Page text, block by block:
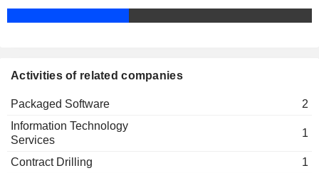
Activities of related companies
Packaged Software
2
Information Technology
Services
1
Contract Drilling
1